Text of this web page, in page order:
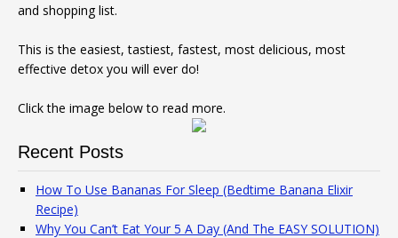
and shopping list.
This is the easiest, tastiest, fastest, most delicious, most
effective detox you will ever do!
Click the image below to read more.
Recent Posts
How To Use Bananas For Sleep (Bedtime Banana Elixir
Recipe)
Why You Can’t Eat Your 5 A Day (And The EASY SOLUTION)